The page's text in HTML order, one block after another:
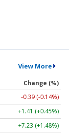
View More
Change (%)
-0.39 (-0.14%)
+1.41 (+0.45%)
+7.23 (+1.48%)